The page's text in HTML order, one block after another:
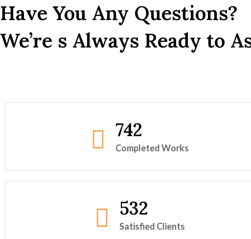
Have You Any Questions?
We’re s Always Ready to
742
Completed Works
532
Satisfied Clients